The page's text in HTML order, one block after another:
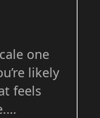
one
likely
feels